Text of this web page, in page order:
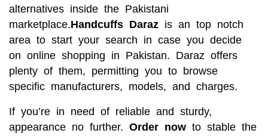
alternatives inside the Pakistani
marketplace.Handcuffs Daraz is an top notch
area to start your search in case you decide
on online shopping in Pakistan. Daraz offers
plenty of them, permitting you to browse
specific manufacturers, models, and charges.
If you’re in need of reliable and sturdy,
appearance no further. Order now to stable the